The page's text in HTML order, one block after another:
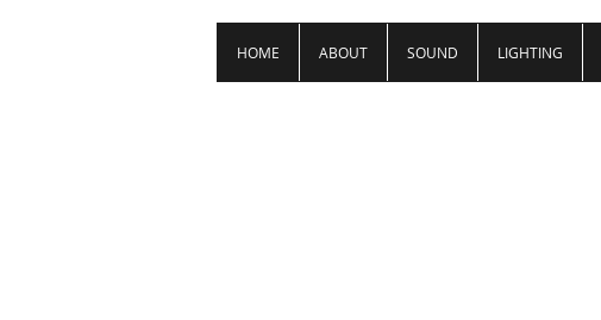
HOME ABOUT SOUND LIGHTING